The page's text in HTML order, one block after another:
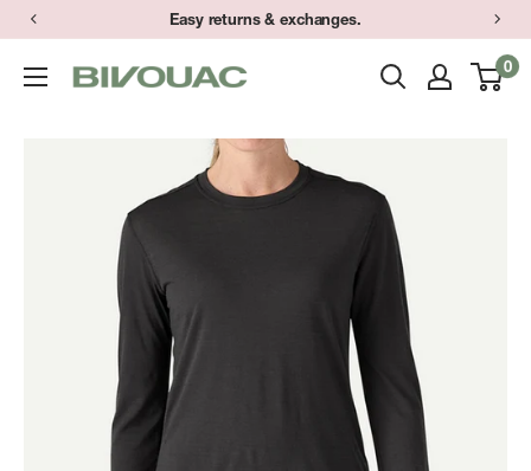
Skip
content
Easy returns & exchanges.
Bivouac
0